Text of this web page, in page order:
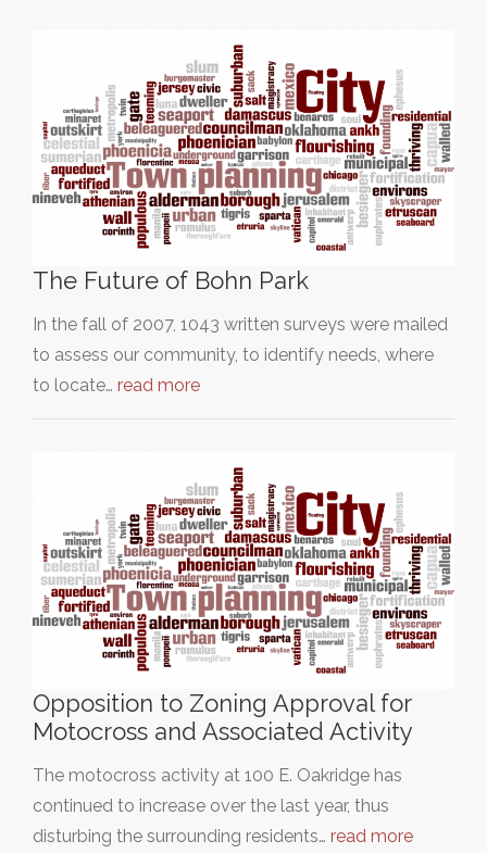
The Future of Bohn Park
In the fall of 2007, 1043 written surveys were mailed
to assess our community, to identify needs, where
to locate… read more
Opposition to Zoning Approval for
Motocross and Associated Activity
The motocross activity at 100 E. Oakridge has
continued to increase over the last year, thus
disturbing the surrounding residents… read more